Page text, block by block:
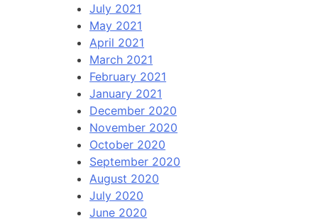
July 2021
May 2021
April 2021
March 2021
February 2021
January 2021
December 2020
November 2020
October 2020
September 2020
August 2020
July 2020
June 2020